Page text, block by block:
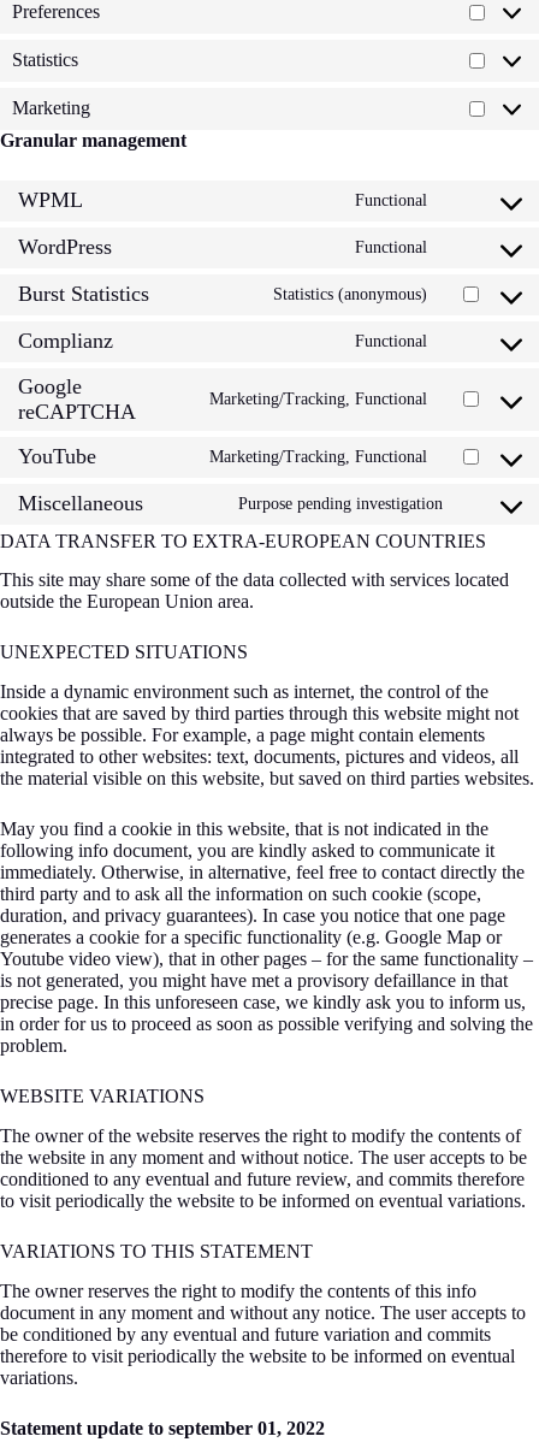
Preferences
Statistics
Marketing
Granular management
WPML Functional
Consent
WordPress Functional
Consent
service
Burst Statistics Statistics (anonymous)
Consent
Complianz Functional
Consent
complianz
Google
reCAPTCHA
Marketing/Tracking, Functional
Consent
google-
YouTube Marketing/Tracking, Functional
Consent
Miscellaneous Purpose pending investigation
Consent
service
DATA TRANSFER TO EXTRA-EUROPEAN COUNTRIES
This site may share some of the data collected with services located
outside the European Union area.
UNEXPECTED SITUATIONS
Inside a dynamic environment such as internet, the control of the
cookies that are saved by third parties through this website might not
always be possible. For example, a page might contain elements
integrated to other websites: text, documents, pictures and videos, all
the material visible on this website, but saved on third parties websites.
May you find a cookie in this website, that is not indicated in the
following info document, you are kindly asked to communicate it
immediately. Otherwise, in alternative, feel free to contact directly the
third party and to ask all the information on such cookie (scope,
duration, and privacy guarantees). In case you notice that one page
generates a cookie for a specific functionality (e.g. Google Map or
Youtube video view), that in other pages – for the same functionality –
is not generated, you might have met a provisory defaillance in that
precise page. In this unforeseen case, we kindly ask you to inform us,
in order for us to proceed as soon as possible verifying and solving the
problem.
WEBSITE VARIATIONS
The owner of the website reserves the right to modify the contents of
the website in any moment and without notice. The user accepts to be
conditioned to any eventual and future review, and commits therefore
to visit periodically the website to be informed on eventual variations.
VARIATIONS TO THIS STATEMENT
The owner reserves the right to modify the contents of this info
document in any moment and without any notice. The user accepts to
be conditioned by any eventual and future variation and commits
therefore to visit periodically the website to be informed on eventual
variations.
Statement update to september 01, 2022